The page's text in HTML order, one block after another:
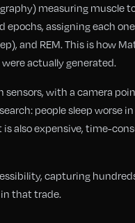
measuring muscle
assigning each one
and REM. This is how
actually generated.
sensors, with a camera
people sleep worse in
also expensive, time-
capturing
that trade.